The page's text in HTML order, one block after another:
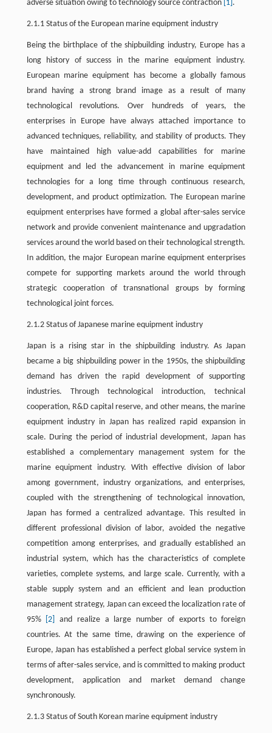
adverse situation owing to technology source contraction [1] .
2.1.1 Status of the European marine equipment industry
Being the birthplace of the shipbuilding industry, Europe has a
long history of success in the marine equipment industry.
European marine equipment has become a globally famous
brand having a strong brand image as a result of many
technological revolutions. Over hundreds of years, the
enterprises in Europe have always attached importance to
advanced techniques, reliability, and stability of products. They
have maintained high value-add capabilities for marine
equipment and led the advancement in marine equipment
technologies for a long time through continuous research,
development, and product optimization. The European marine
equipment enterprises have formed a global after-sales service
network and provide convenient maintenance and upgradation
services around the world based on their technological strength.
In addition, the major European marine equipment enterprises
compete for supporting markets around the world through
strategic cooperation of transnational groups by forming
technological joint forces.
2.1.2 Status of Japanese marine equipment industry
Japan is a rising star in the shipbuilding industry. As Japan
became a big shipbuilding power in the 1950s, the shipbuilding
demand has driven the rapid development of supporting
industries. Through technological introduction, technical
cooperation, R&D capital reserve, and other means, the marine
equipment industry in Japan has realized rapid expansion in
scale. During the period of industrial development, Japan has
established a complementary management system for the
marine equipment industry. With effective division of labor
among government, industry organizations, and enterprises,
coupled with the strengthening of technological innovation,
Japan has formed a centralized advantage. This resulted in
different professional division of labor, avoided the negative
competition among enterprises, and gradually established an
industrial system, which has the characteristics of complete
varieties, complete systems, and large scale. Currently, with a
stable supply system and an efficient and lean production
management strategy, Japan can exceed the localization rate of
95%
[2]
and realize a large number of exports to foreign
countries. At the same time, drawing on the experience of
Europe, Japan has established a perfect global service system in
terms of after-sales service, and is committed to making product
development, application and market demand change
synchronously.
2.1.3 Status of South Korean marine equipment industry